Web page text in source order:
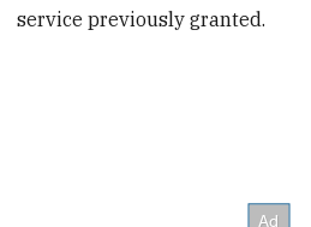
service previously granted.